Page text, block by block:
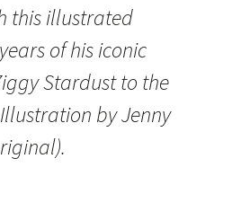
this illustrated
of his iconic
Stardust to the
by Jenny